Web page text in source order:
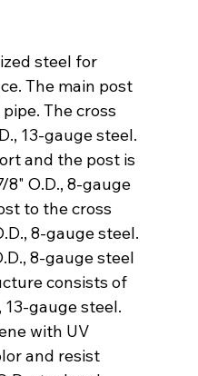
steel for
The main post
The cross
13-gauge steel.
and the post is
8" O.D., 8-gauge
to the cross
8-gauge steel.
8-gauge steel
consists of
13-gauge steel.
with UV
and resist